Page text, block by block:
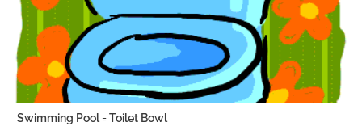
Swimming Pool = Toilet Bowl